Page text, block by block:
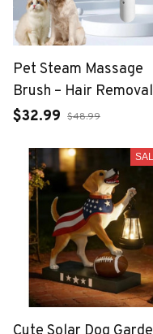
Pet Steam Massage
Brush – Hair Removal
Comb for Dogs & Cats
$32.99 $48.99